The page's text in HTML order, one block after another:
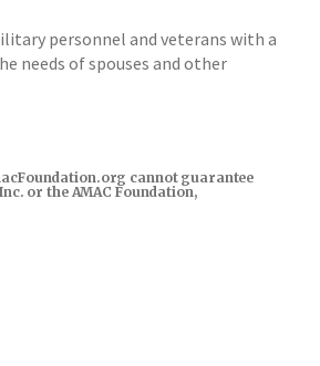
personnel and veterans with a
needs of spouses and other
cannot guarantee
or the AMAC Foundation,